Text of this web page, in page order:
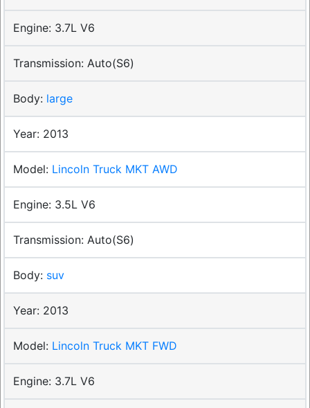
3.7L V6
Auto(S6)
large
2013
Lincoln Truck MKT AWD
3.5L V6
Auto(S6)
suv
2013
Lincoln Truck MKT FWD
3.7L V6